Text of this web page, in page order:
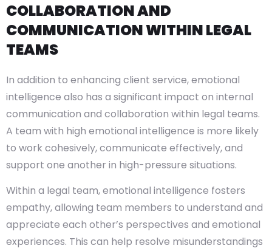
COLLABORATION AND
COMMUNICATION WITHIN LEGAL
TEAMS
In addition to enhancing client service, emotional
intelligence also has a significant impact on internal
communication and collaboration within legal teams.
A team with high emotional intelligence is more likely
to work cohesively, communicate effectively, and
support one another in high-pressure situations.
Within a legal team, emotional intelligence fosters
empathy, allowing team members to understand and
appreciate each other’s perspectives and emotional
experiences. This can help resolve misunderstandings